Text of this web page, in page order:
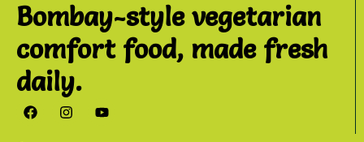
Bombay-style vegetarian
comfort food, made fresh
daily.